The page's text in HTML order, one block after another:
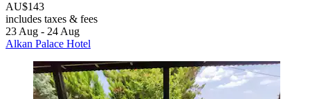
AU$143
includes taxes & fees
23 Aug - 24 Aug
Alkan Palace Hotel